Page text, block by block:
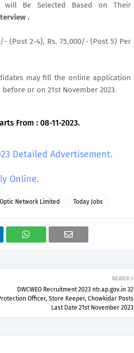
will Be Selected Based on Their
.
(Post 2-4), Rs. 75,000/- (Post 5) Per
may fill the online application
before or on 21st November 2023.
From : 08-11-2023.
Detailed Advertisement.
Online.
Network Limited Today Jobs
NEWER
DWCWEO Recruitment 2023 ntr.ap.gov.in 32
Officer, Store Keeper, Chowkidar Posts
Last Date 21st November 2023